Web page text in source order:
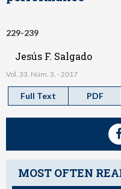
229-239
Jesús F. Salgado
Vol. 33. Núm. 3. - 2017
Full Text PDF
MOST OFTEN